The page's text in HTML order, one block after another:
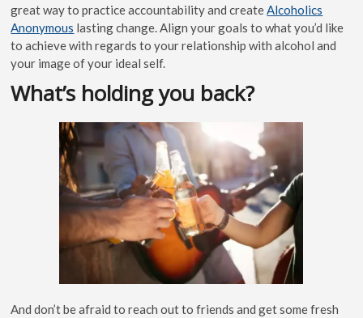
great way to practice accountability and create Alcoholics
Anonymous lasting change. Align your goals to what you’d like
to achieve with regards to your relationship with alcohol and
your image of your ideal self.
What’s holding you back?
And don’t be afraid to reach out to friends and get some fresh